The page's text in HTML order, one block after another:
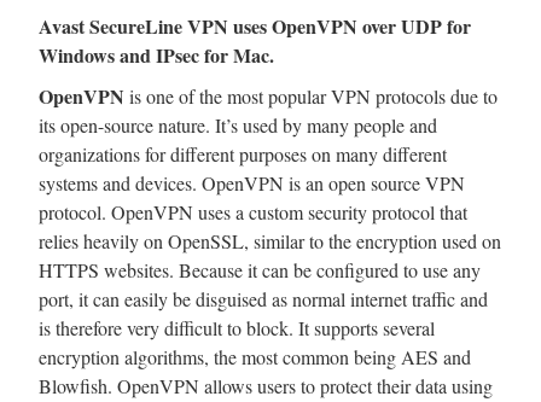
Avast SecureLine VPN uses OpenVPN over UDP for
Windows and IPsec for Mac.
OpenVPN is one of the most popular VPN protocols due to
its open-source nature. It’s used by many people and
organizations for different purposes on many different
systems and devices. OpenVPN is an open source VPN
protocol. OpenVPN uses a custom security protocol that
relies heavily on OpenSSL, similar to the encryption used on
HTTPS websites. Because it can be configured to use any
port, it can easily be disguised as normal internet traffic and
is therefore very difficult to block. It supports several
encryption algorithms, the most common being AES and
Blowfish. OpenVPN allows users to protect their data using